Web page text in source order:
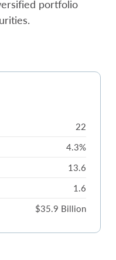
portfolio
22
4.3%
13.6
1.6
$35.9 Billion